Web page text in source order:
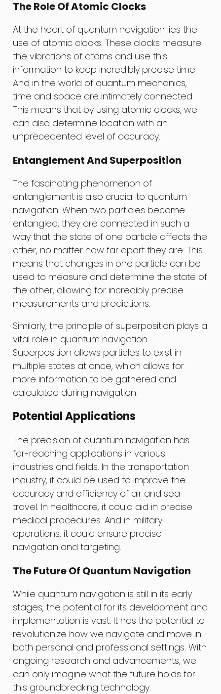
The Role Of Atomic Clocks
At the heart of quantum navigation lies the
use of atomic clocks. These clocks measure
the vibrations of atoms and use this
information to keep incredibly precise time.
And in the world of quantum mechanics,
time and space are intimately connected.
This means that by using atomic clocks, we
can also determine location with an
unprecedented level of accuracy.
Entanglement And Superposition
The fascinating phenomenon of
entanglement is also crucial to quantum
navigation. When two particles become
entangled, they are connected in such a
way that the state of one particle affects the
other, no matter how far apart they are. This
means that changes in one particle can be
used to measure and determine the state of
the other, allowing for incredibly precise
measurements and predictions.
Similarly, the principle of superposition plays a
vital role in quantum navigation.
Superposition allows particles to exist in
multiple states at once, which allows for
more information to be gathered and
calculated during navigation.
Potential Applications
The precision of quantum navigation has
far-reaching applications in various
industries and fields. In the transportation
industry, it could be used to improve the
accuracy and efficiency of air and sea
travel. In healthcare, it could aid in precise
medical procedures. And in military
operations, it could ensure precise
navigation and targeting.
The Future Of Quantum Navigation
While quantum navigation is still in its early
stages, the potential for its development and
implementation is vast. It has the potential to
revolutionize how we navigate and move in
both personal and professional settings. With
ongoing research and advancements, we
can only imagine what the future holds for
this groundbreaking technology.